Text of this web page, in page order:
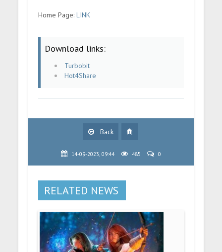
Home Page:LINK
Download links:
Turbobit
Hot4Share
Back
14-09-2023, 09:44 485 0
RELATED NEWS